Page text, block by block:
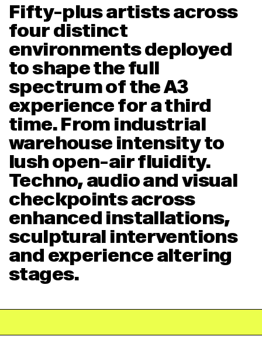
Fifty-plus artists across
four distinct
environments deployed
to shape the full
spectrum of the A3
experience for a third
time. From industrial
warehouse intensity to
lush open-air fluidity.
Techno, audio and visual
checkpoints across
enhanced installations,
sculptural interventions
and experience altering
stages.